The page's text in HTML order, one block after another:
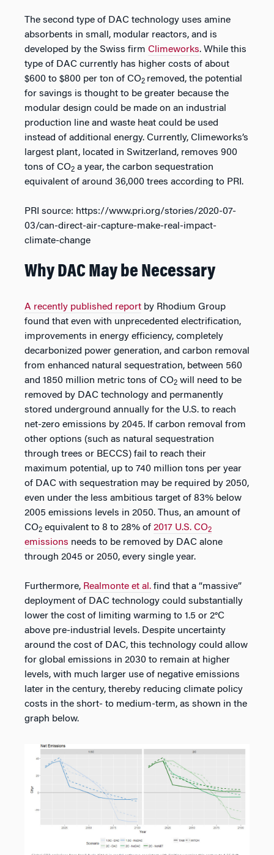
The second type of DAC technology uses amine
absorbents in small, modular reactors, and is
developed by the Swiss firm Climeworks. While this
type of DAC currently has higher costs of about
$600 to $800 per ton of CO2 removed, the potential
for savings is thought to be greater because the
modular design could be made on an industrial
production line and waste heat could be used
instead of additional energy. Currently, Climeworks’s
largest plant, located in Switzerland, removes 900
tons of CO2 a year, the carbon sequestration
equivalent of around 36,000 trees according to PRI.
PRI source: https://www.pri.org/stories/2020-07-
03/can-direct-air-capture-make-real-impact-
climate-change
Why DAC May be Necessary
A recently published report by Rhodium Group
found that even with unprecedented electrification,
improvements in energy efficiency, completely
decarbonized power generation, and carbon removal
from enhanced natural sequestration, between 560
and 1850 million metric tons of CO2 will need to be
removed by DAC technology and permanently
stored underground annually for the U.S. to reach
net-zero emissions by 2045. If carbon removal from
other options (such as natural sequestration
through trees or BECCS) fail to reach their
maximum potential, up to 740 million tons per year
of DAC with sequestration may be required by 2050,
even under the less ambitious target of 83% below
2005 emissions levels in 2050. Thus, an amount of
CO2 equivalent to 8 to 28% of 2017 U.S. CO2
emissions needs to be removed by DAC alone
through 2045 or 2050, every single year.
Furthermore, Realmonte et al. find that a “massive”
deployment of DAC technology could substantially
lower the cost of limiting warming to 1.5 or 2°C
above pre-industrial levels. Despite uncertainty
around the cost of DAC, this technology could allow
for global emissions in 2030 to remain at higher
levels, with much larger use of negative emissions
later in the century, thereby reducing climate policy
costs in the short- to medium-term, as shown in the
graph below.